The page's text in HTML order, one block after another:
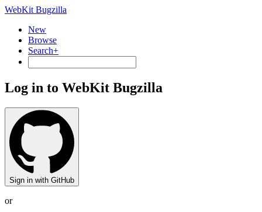
WebKit Bugzilla
New
Browse
Search+
Log in to WebKit Bugzilla
Sign in with GitHub
or